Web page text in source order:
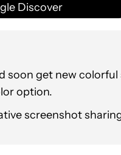
Discover
soon get new
option.
screenshot